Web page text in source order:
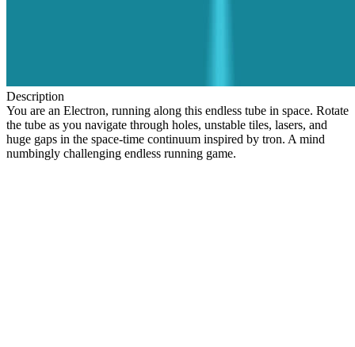
Description
You are an Electron, running along this endless tube in space. Rotate
the tube as you navigate through holes, unstable tiles, lasers, and
huge gaps in the space-time continuum inspired by tron. A mind
numbingly challenging endless running game.